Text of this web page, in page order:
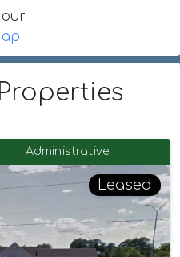
our
Administrative
Leased